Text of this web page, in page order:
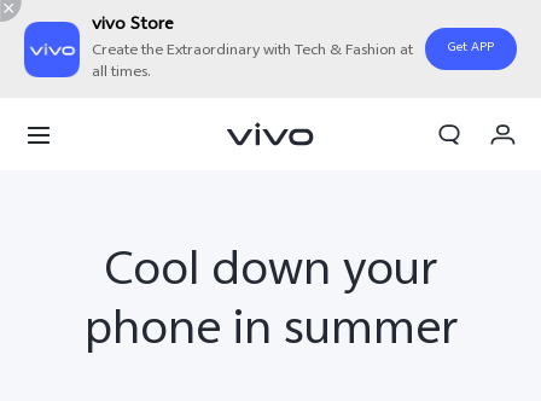
vivo Store
Create the Extraordinary with Tech & Fashion at
all times.
Get APP
My AccountCool down your
phone in summer